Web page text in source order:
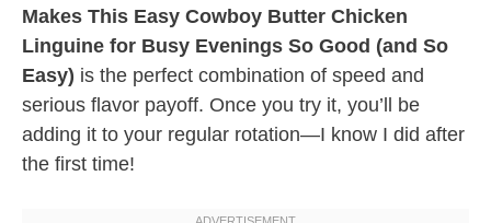
Makes This Easy Cowboy Butter Chicken
Linguine for Busy Evenings So Good (and So
Easy) is the perfect combination of speed and
serious flavor payoff. Once you try it, you’ll be
adding it to your regular rotation—I know I did after
the first time!